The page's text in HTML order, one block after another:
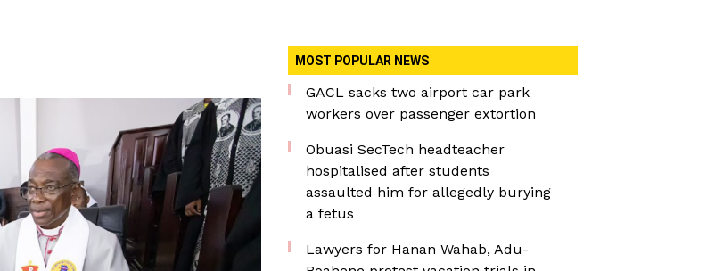
MOST POPULAR NEWS
GACL sacks two airport car park
workers over passenger extortion
Obuasi SecTech headteacher
hospitalised after students
assaulted him for allegedly burying
a fetus
Lawyers for Hanan Wahab, Adu-